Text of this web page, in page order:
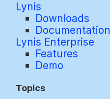
Lynis
Downloads
Documentation
Lynis Enterprise
Features
Demo
Topics